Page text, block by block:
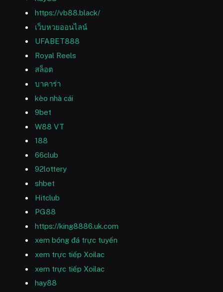
https://vb88.black/
เว็บหวยออนไลน์
UFABET888
Royal Reels
สล็อต
บาคาร่า
kèo nhà cái
9bet
W88 VT
188
66club
92lottery
shbet
Hitclub
PG88
https://king8886.uk.com
xem bóng đá trực tuyến
xem trực tiếp Xoilac
xem trực tiếp Xoilac
hay88